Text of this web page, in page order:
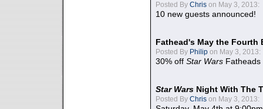
Posted By Chris on May 3, 2013:
10 new guests announced!
Fathead's May the Fourth
Posted By Philip on May 3, 2013:
30% off Star Wars Fatheads
Star Wars Night With The
Posted By Chris on May 3, 2013: